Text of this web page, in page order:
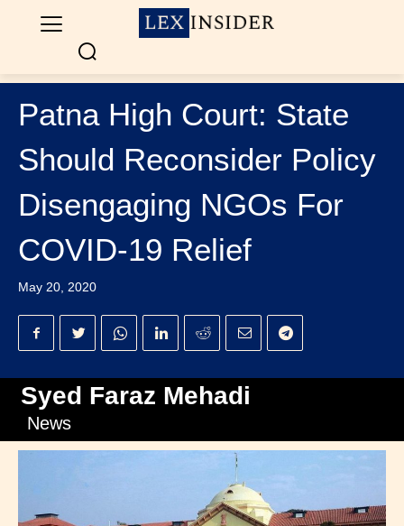
Patna High Court: State
Should Reconsider Policy
Disengaging NGOs For
COVID-19 Relief
May 20, 2020
Syed Faraz Mehadi
News